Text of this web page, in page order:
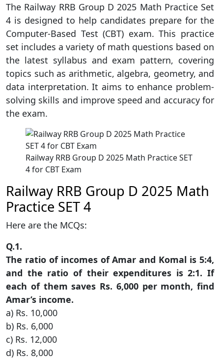
The Railway RRB Group D 2025 Math Practice Set
4 is designed to help candidates prepare for the
Computer-Based Test (CBT) exam. This practice
set includes a variety of math questions based on
the latest syllabus and exam pattern, covering
topics such as arithmetic, algebra, geometry, and
data interpretation. It aims to enhance problem-
solving skills and improve speed and accuracy for
the exam.
Railway RRB Group D 2025 Math Practice SET
4 for CBT Exam
Railway RRB Group D 2025 Math
Practice SET 4
Here are the MCQs:
Q.1.
The ratio of incomes of Amar and Komal is 5:4,
and the ratio of their expenditures is 2:1. If
each of them saves Rs. 6,000 per month, find
Amar’s income.
a) Rs. 10,000
b) Rs. 6,000
c) Rs. 12,000
d) Rs. 8,000